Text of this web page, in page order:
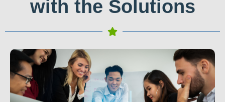
with the Solutions